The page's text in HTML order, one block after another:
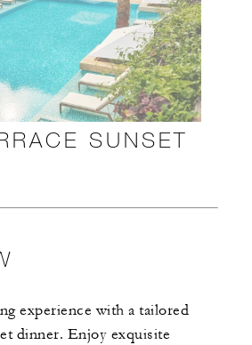
SUNSET
experience with a tailored
dinner. Enjoy exquisite